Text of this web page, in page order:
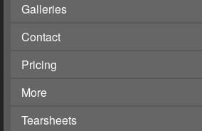
Galleries
Contact
Pricing
More
Tearsheets